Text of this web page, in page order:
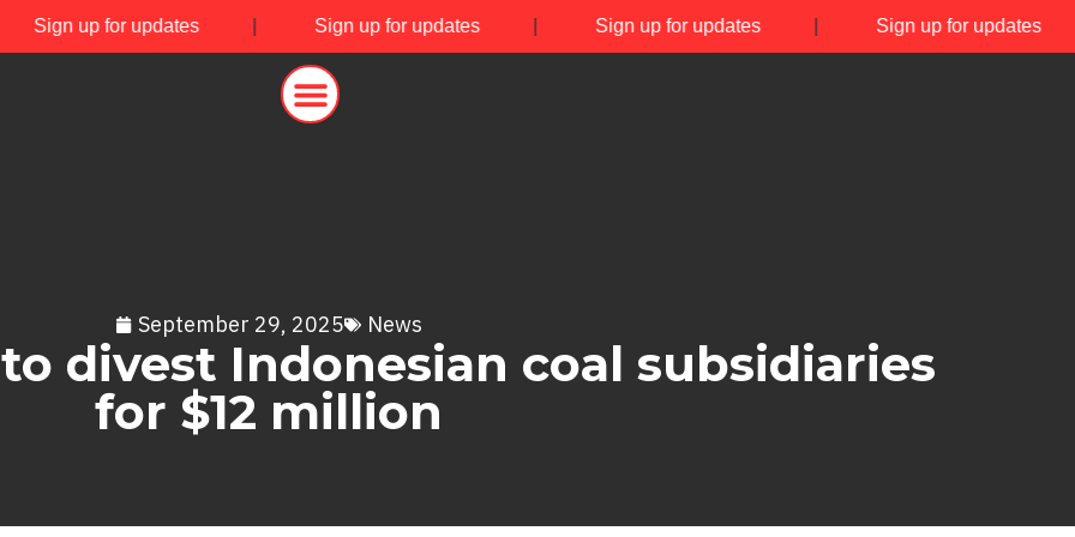
Sign up for updates| Sign up for updates| Sign up for updates| Sign up for updates
September 29, 2025 News
divest Indonesian coal subsidiaries
for $12 million